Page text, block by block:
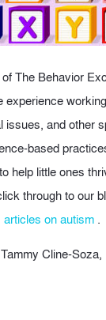
The Behavior
experience
issues, and other
based
help little ones
through to our
articles on autism .
Cline-